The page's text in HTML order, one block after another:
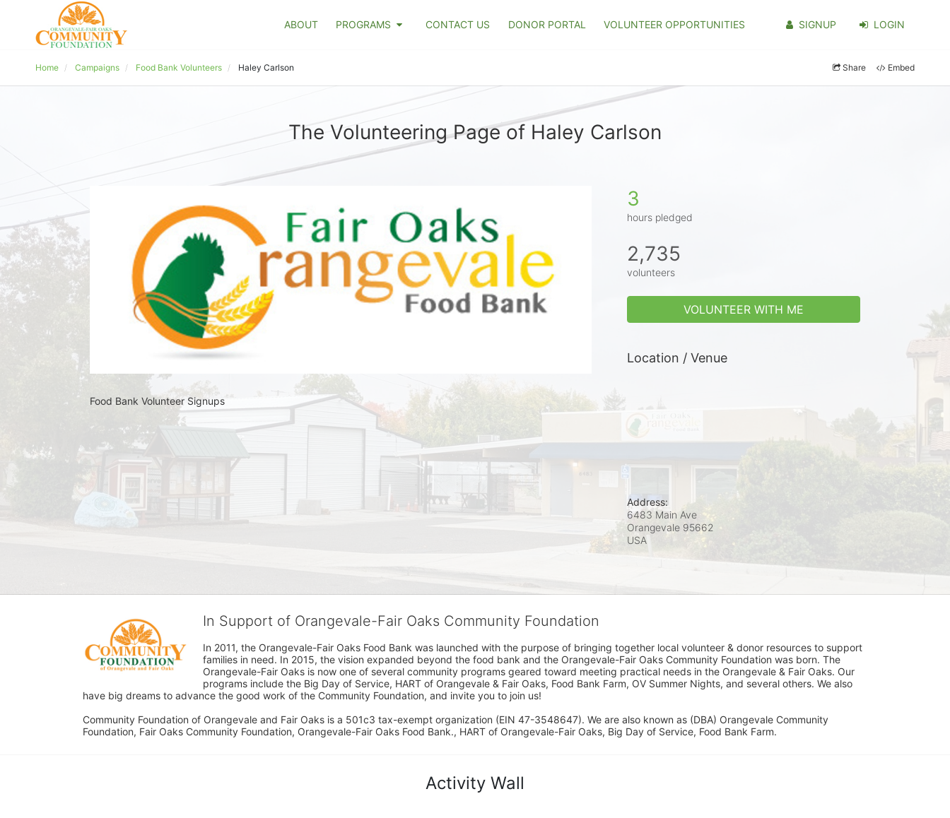
ABOUT PROGRAMS CONTACT US DONOR PORTAL VOLUNTEER OPPORTUNITIES SIGNUP LOGIN
Home Campaigns Food Bank Volunteers Haley Carlson Share Embed
The Volunteering Page of Haley Carlson
Food Bank Volunteer Signups
3
hours pledged
2,735
volunteers
VOLUNTEER WITH ME
Location / Venue
Address:
6483 Main Ave
Orangevale 95662
USA
In Support of Orangevale-Fair Oaks Community Foundation
In 2011, the Orangevale-Fair Oaks Food Bank was launched with the purpose of bringing together local volunteer & donor resources to support
families in need. In 2015, the vision expanded beyond the food bank and the Orangevale-Fair Oaks Community Foundation was born. The
Orangevale-Fair Oaks is now one of several community programs geared toward meeting practical needs in the Orangevale & Fair Oaks. Our
programs include the Big Day of Service, HART of Orangevale & Fair Oaks, Food Bank Farm, OV Summer Nights, and several others. We also
have big dreams to advance the good work of the Community Foundation, and invite you to join us!
Community Foundation of Orangevale and Fair Oaks is a 501c3 tax-exempt organization (EIN 47-3548647). We are also known as (DBA) Orangevale Community
Foundation, Fair Oaks Community Foundation, Orangevale-Fair Oaks Food Bank., HART of Orangevale-Fair Oaks, Big Day of Service, Food Bank Farm.
Activity Wall